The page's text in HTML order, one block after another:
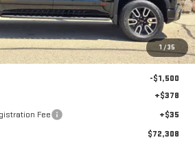
1 /35
$76,645
-$1,750
-$1,500
-$1,500
+$378
Fee
+$35
$72,308